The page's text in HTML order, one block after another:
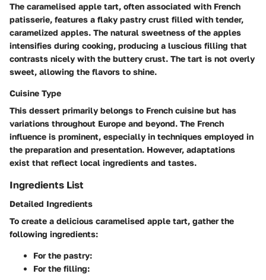
The caramelised apple tart, often associated with French
patisserie, features a flaky pastry crust filled with tender,
caramelized apples. The natural sweetness of the apples
intensifies during cooking, producing a luscious filling that
contrasts nicely with the buttery crust. The tart is not overly
sweet, allowing the flavors to shine.
Cuisine Type
This dessert primarily belongs to French cuisine but has
variations throughout Europe and beyond. The French
influence is prominent, especially in techniques employed in
the preparation and presentation. However, adaptations
exist that reflect local ingredients and tastes.
Ingredients List
Detailed Ingredients
To create a delicious caramelised apple tart, gather the
following ingredients:
For the pastry:
For the filling: